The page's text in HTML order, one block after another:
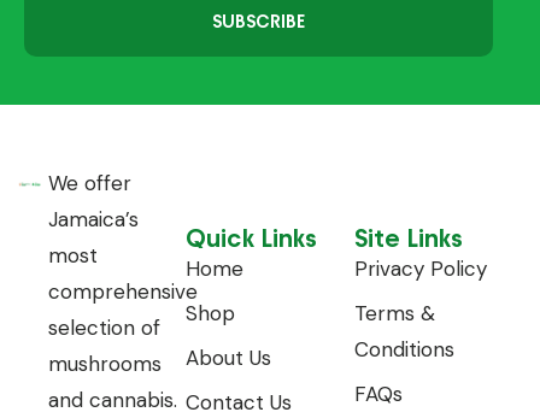
SUBSCRIBE
We offer
Jamaica’s
most
comprehensive
selection of
mushrooms
and cannabis.
Quick Links
Home
Shop
About Us
Contact Us
Site Links
Privacy Policy
Terms &
Conditions
FAQs